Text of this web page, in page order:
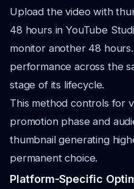
Upload the video with
48 hours in YouTube
monitor another 48
performance across the
stage of its lifecycle.
This method controls for
promotion phase and
thumbnail generating
permanent choice.
Platform-Specific